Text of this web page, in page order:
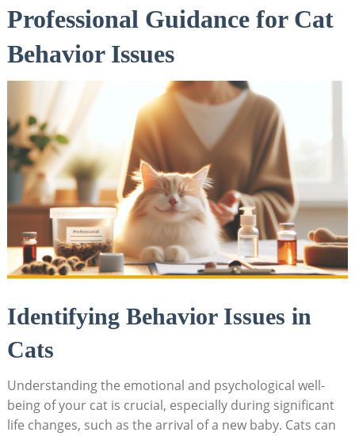
Professional Guidance for Cat
Behavior Issues
Identifying​ Behavior​ Issues in
Cats
Understanding‌ the emotional and psychological well-
being of‌ your cat is crucial, especially during significant
life ⁢changes,⁣ such as the arrival​ of a​ new baby. Cats can